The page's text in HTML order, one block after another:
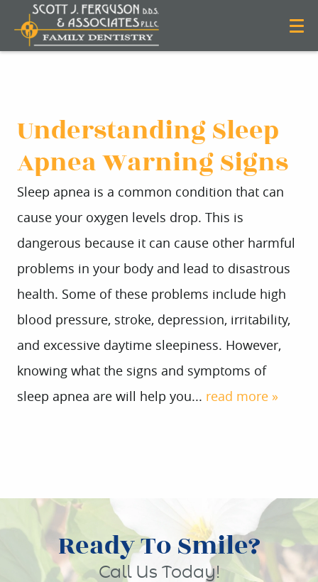
Understanding Sleep
Apnea Warning Signs
Sleep apnea is a common condition that can
cause your oxygen levels drop. This is
dangerous because it can cause other harmful
problems in your body and lead to disastrous
health. Some of these problems include high
blood pressure, stroke, depression, irritability,
and excessive daytime sleepiness. However,
knowing what the signs and symptoms of
sleep apnea are will help you... read more »
Ready To Smile?
Call Us Today!